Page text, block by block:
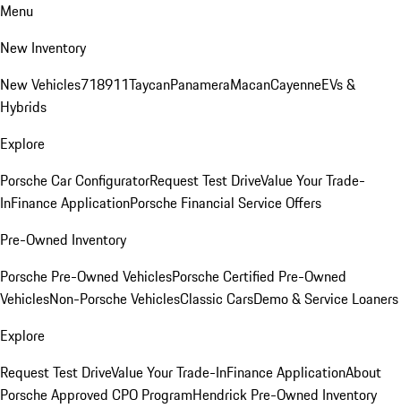
Menu
New Inventory
New Vehicles718911TaycanPanameraMacanCayenneEVs &
Hybrids
Explore
Porsche Car ConfiguratorRequest Test DriveValue Your Trade-
InFinance ApplicationPorsche Financial Service Offers
Pre-Owned Inventory
Porsche Pre-Owned VehiclesPorsche Certified Pre-Owned
VehiclesNon-Porsche VehiclesClassic CarsDemo & Service Loaners
Explore
Request Test DriveValue Your Trade-InFinance ApplicationAbout
Porsche Approved CPO ProgramHendrick Pre-Owned Inventory